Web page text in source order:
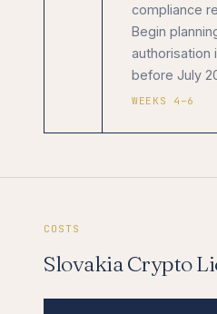
compliance
Begin
authorisation
before July
WEEKS 4–6
COSTS
Slovakia Crypto